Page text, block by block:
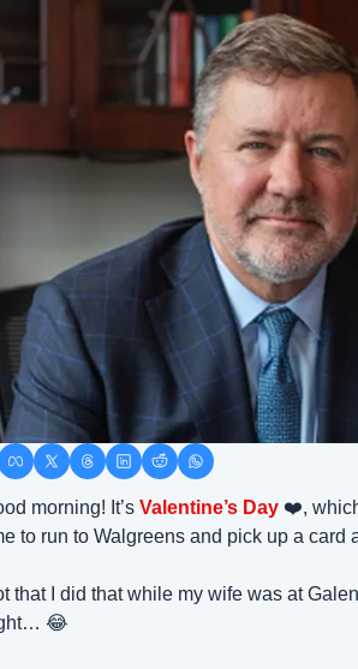
morning! It’s Valentine’s Day ❤️,
to run to Walgreens and pick up a card
that I did that while my wife was at
😂